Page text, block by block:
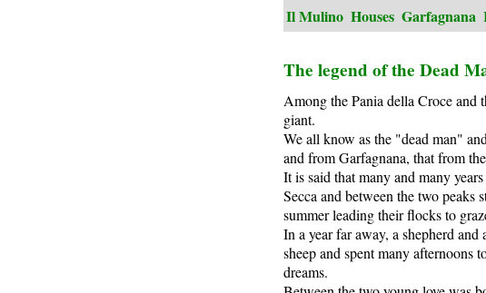
Il Mulino Houses Garfagnana
The legend of the Dead
Among the Pania della Croce and
giant.
We all know as the "dead man"
and from Garfagnana, that from
It is said that many and many
Secca and between the two peaks
summer leading their flocks to
In a year far away, a shepherd
sheep and spent many afternoons
dreams.